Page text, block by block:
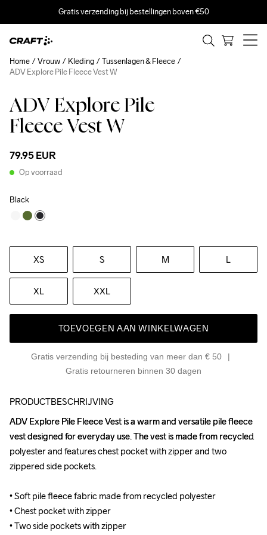
Gratis verzending bij bestellingen boven €50
ADV Explore Pile
Fleece Vest W
79.95 EUR
Op voorraad
Black
XS S M L
XL XXL
TOEVOEGEN AAN WINKELWAGEN
Gratis verzending bij besteding van meer dan € 50
Gratis retourneren binnen 30 dagen
Home Vrouw Kleding
Tussenlagen & Fleece
ADV Explore Pile Fleece Vest W
PRODUCTBESCHRIJVING
ADV Explore Pile Fleece Vest is a warm and versatile pile fleece
vest designed for everyday use. The vest is made from recycled
polyester and features chest pocket with zipper and two
zippered side pockets.
• Soft pile fleece fabric made from recycled polyester
• Chest pocket with zipper
• Two side pockets with zipper
ADV Explore Pile Fleece Vest is a warm and versatile pile fleece
vest designed for everyday use. The vest is made from recycled
polyester and features chest pocket with zipper and two
zippered side pockets.
• Soft pile fleece fabric made from recycled polyester
• Chest pocket with zipper
• Two side pockets with zipper